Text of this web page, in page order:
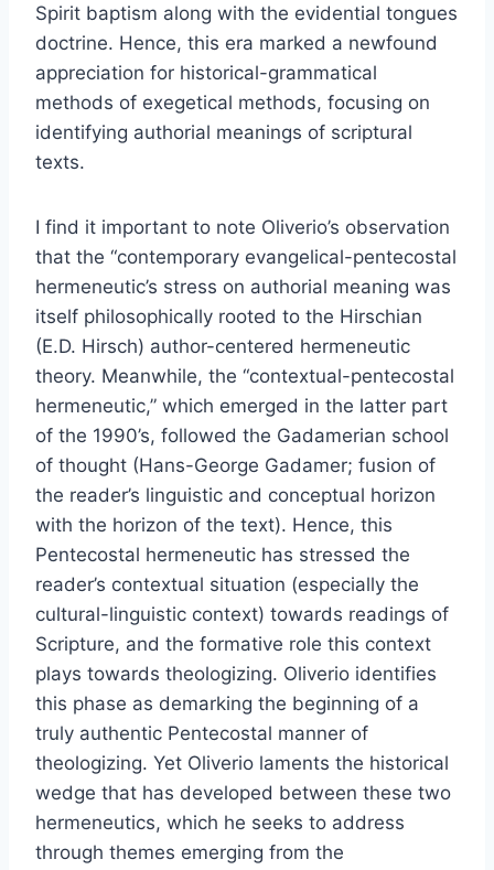
Spirit baptism along with the evidential tongues
doctrine. Hence, this era marked a newfound
appreciation for historical-grammatical
methods of exegetical methods, focusing on
identifying authorial meanings of scriptural
texts.
I find it important to note Oliverio’s observation
that the “contemporary evangelical-pentecostal
hermeneutic’s stress on authorial meaning was
itself philosophically rooted to the Hirschian
(E.D. Hirsch) author-centered hermeneutic
theory. Meanwhile, the “contextual-pentecostal
hermeneutic,” which emerged in the latter part
of the 1990’s, followed the Gadamerian school
of thought (Hans-George Gadamer; fusion of
the reader’s linguistic and conceptual horizon
with the horizon of the text). Hence, this
Pentecostal hermeneutic has stressed the
reader’s contextual situation (especially the
cultural-linguistic context) towards readings of
Scripture, and the formative role this context
plays towards theologizing. Oliverio identifies
this phase as demarking the beginning of a
truly authentic Pentecostal manner of
theologizing. Yet Oliverio laments the historical
wedge that has developed between these two
hermeneutics, which he seeks to address
through themes emerging from the